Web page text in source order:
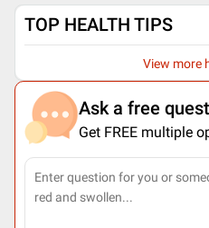
TOP HEALTH TIPS
View more
Ask a free
Get FREE multiple